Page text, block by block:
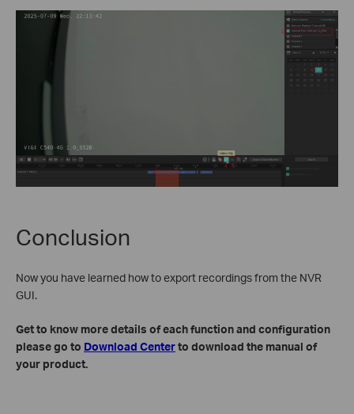
Conclusion
Now you have learned how to export recordings from the NVR
GUI.
Get to know more details of each function and configuration
please go to Download Centerto download the manual of
your product.